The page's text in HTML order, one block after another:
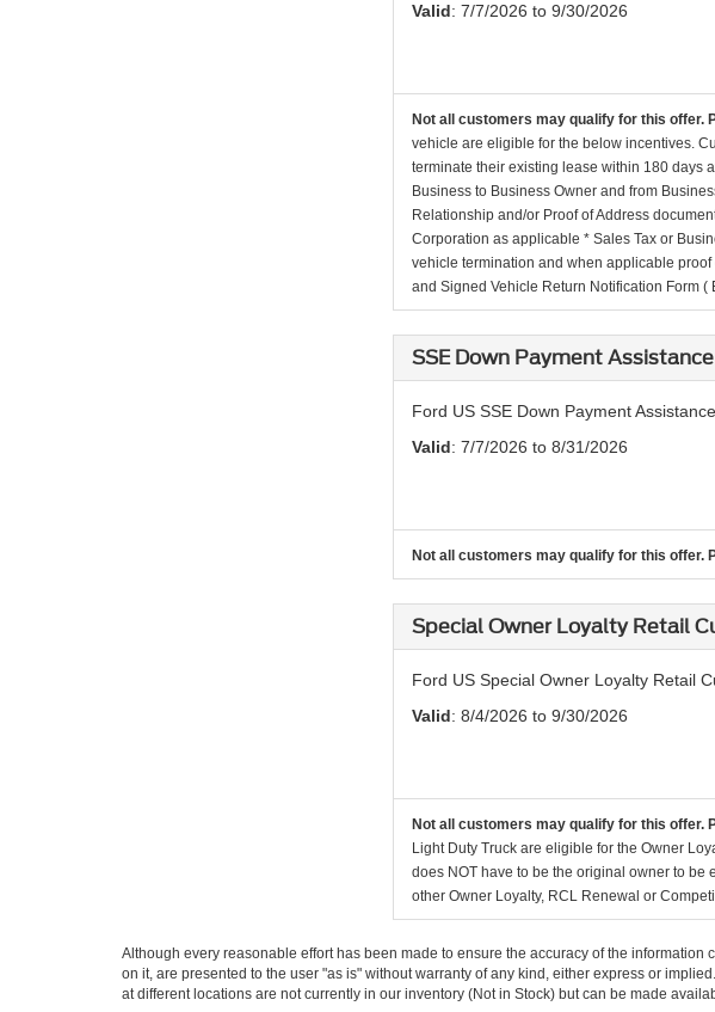
Valid: 7/7/2026 to 9/30/2026
Not all customers may qualify for this offer.
vehicle are eligible for the below incentives.
terminate their existing lease within 180 days
Business to Business Owner and from
Relationship and/or Proof of Address
Corporation as applicable * Sales Tax or
vehicle termination and when applicable
and Signed Vehicle Return Notification Form
SSE Down Payment
Ford US SSE Down Payment
Valid: 7/7/2026 to 8/31/2026
Not all customers may qualify for this offer.
Special Owner Loyalty Retail
Ford US Special Owner Loyalty Retail
Valid: 8/4/2026 to 9/30/2026
Not all customers may qualify for this offer.
Light Duty Truck are eligible for the Owner
does NOT have to be the original owner to be
other Owner Loyalty, RCL Renewal or
Although every reasonable effort has been made to ensure the accuracy of the
on it, are presented to the user "as is" without warranty of any kind, either express or
at different locations are not currently in our inventory (Not in Stock) but can be made